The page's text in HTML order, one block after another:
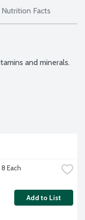
Nutrition Facts
and minerals.
Each
Add to List